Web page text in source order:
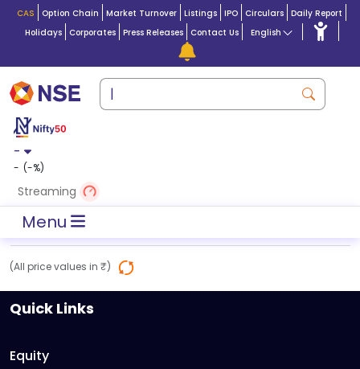
CAS Option Chain Market Turnover Listings IPO Circulars Daily Report
Holidays
Corporates Press Releases Contact Us English
-
- (-%)
Streaming
Menu
(All price values in ₹)
Quick Links
Equity